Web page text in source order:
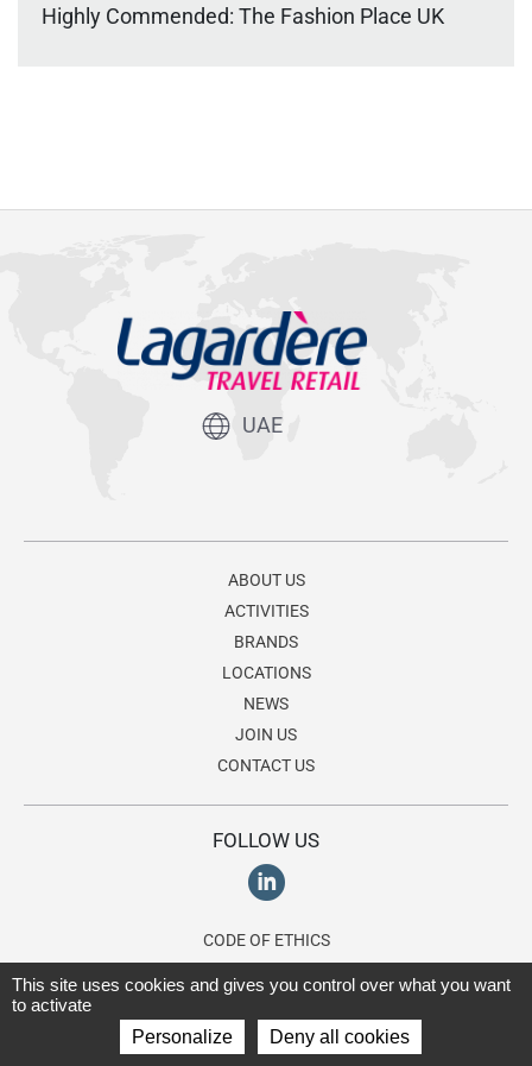
Highly Commended: The Fashion Place UK
UAE
ABOUT US
ACTIVITIES
BRANDS
LOCATIONS
NEWS
JOIN US
CONTACT US
FOLLOW US
CODE OF ETHICS
© 2026 Lagardère Travel Retail, a division of theLagardère group
This site uses cookies and gives you control over what you want
to activate
Personalize
Deny all cookies